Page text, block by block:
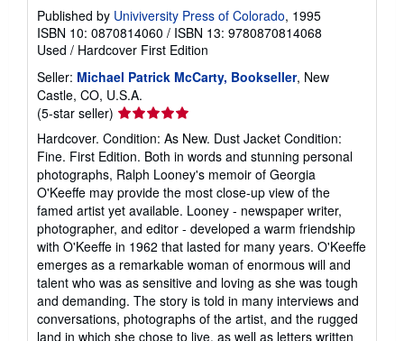
Published by Univiversity Press of Colorado, 1995
ISBN 10: 0870814060 / ISBN 13: 9780870814068
Used / Hardcover First Edition
Seller: Michael Patrick McCarty, Bookseller, New
Castle, CO, U.S.A.
(5-star seller) Seller
rating
5
out
of
5
stars
Hardcover. Condition: As New. Dust Jacket Condition:
Fine. First Edition. Both in words and stunning personal
photographs, Ralph Looney's memoir of Georgia
O'Keeffe may provide the most close-up view of the
famed artist yet available. Looney - newspaper writer,
photographer, and editor - developed a warm friendship
with O'Keeffe in 1962 that lasted for many years. O'Keeffe
emerges as a remarkable woman of enormous will and
talent who was as sensitive and loving as she was tough
and demanding. The story is told in many interviews and
conversations, photographs of the artist, and the rugged
land in which she chose to live, as well as letters written